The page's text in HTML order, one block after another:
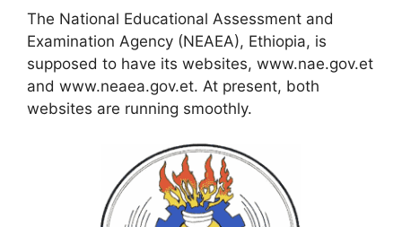
The National Educational Assessment and
Examination Agency (NEAEA), Ethiopia, is
supposed to have its websites, www.nae.gov.et
and www.neaea.gov.et. At present, both
websites are running smoothly.